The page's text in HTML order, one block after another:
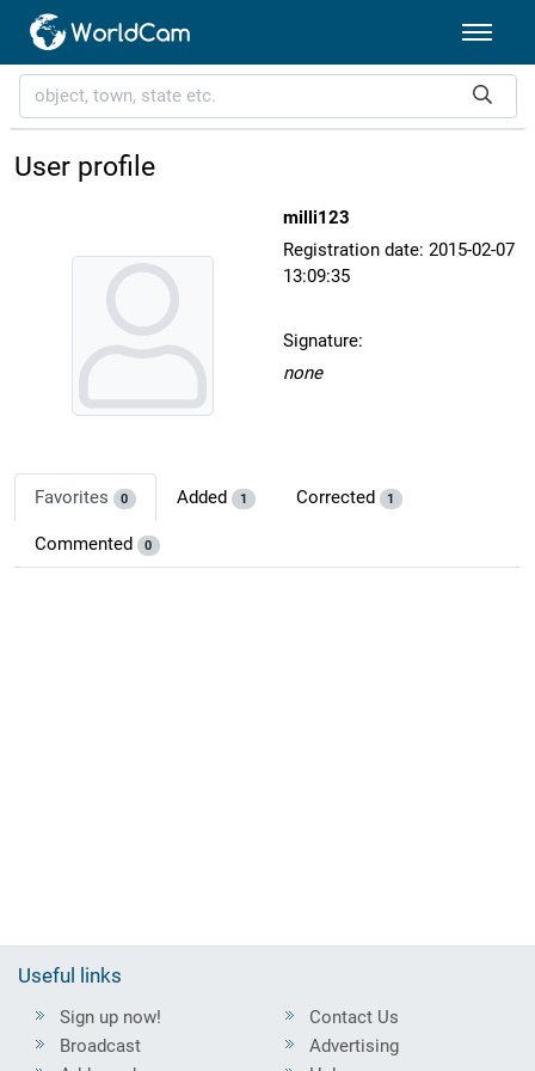
User profile
milli123
Registration date: 2015-02-07
13:09:35
Signature:
none
Favorites 0 Added 1 Corrected 1
Commented 0
Useful links
Sign up now!
Broadcast
Contact Us
Advertising